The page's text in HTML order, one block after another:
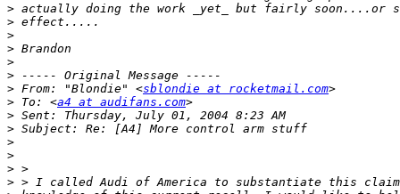
>
>
>
>
>
>
> From: "Blondie" <sblondie at rocketmail.com
> To: <a4 at audifans.com
>
>
>
>
>
>